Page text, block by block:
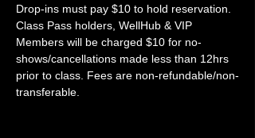
Drop-ins must pay $10 to hold reservation.
Class Pass holders, WellHub & VIP
Members will be charged $10 for no-
shows/cancellations made less than 12hrs
prior to class. Fees are non-refundable/non-
transferable.